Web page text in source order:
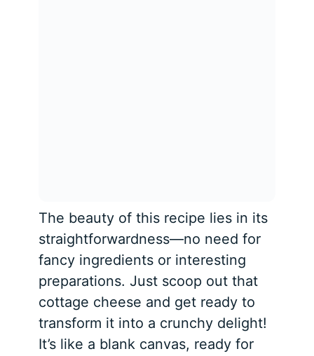
The beauty of this recipe lies in its
straightforwardness—no need for
fancy ingredients or interesting
preparations. Just scoop out that
cottage cheese and get ready to
transform it into a crunchy delight!
It’s like a blank canvas, ready for